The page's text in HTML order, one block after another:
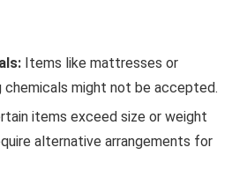
Items like mattresses or
chemicals might not be accepted.
items exceed size or weight
alternative arrangements for